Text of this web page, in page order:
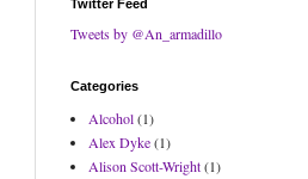
Twitter Feed
Tweets by @An_armadillo
Categories
Alcohol(1)
Alex Dyke(1)
Alison Scott-Wright(1)